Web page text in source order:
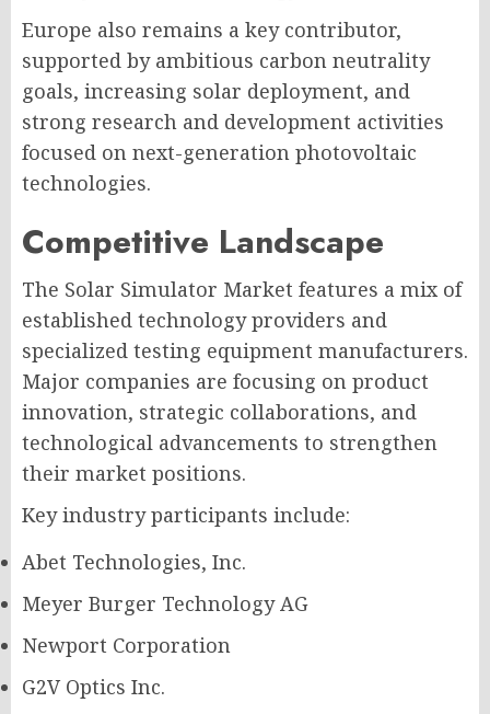
Europe also remains a key contributor,
supported by ambitious carbon neutrality
goals, increasing solar deployment, and
strong research and development activities
focused on next-generation photovoltaic
technologies.
Competitive Landscape
The Solar Simulator Market features a mix of
established technology providers and
specialized testing equipment manufacturers.
Major companies are focusing on product
innovation, strategic collaborations, and
technological advancements to strengthen
their market positions.
Key industry participants include:
Abet Technologies, Inc.
Meyer Burger Technology AG
Newport Corporation
G2V Optics Inc.